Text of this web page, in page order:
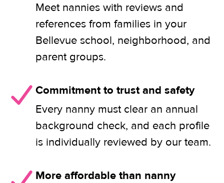
Meet nannies with reviews and
references from families in your
Bellevue school, neighborhood, and
parent groups.
Commitment to trust and safety
Every nanny must clear an annual
background check, and each profile
is individually reviewed by our team.
More affordable than nanny